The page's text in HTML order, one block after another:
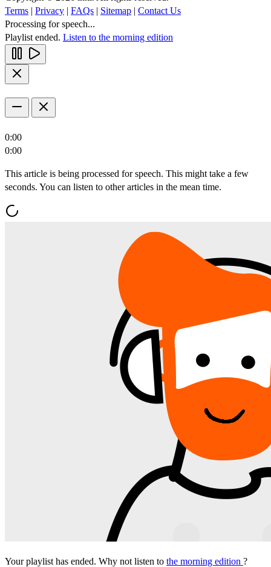
Terms | Privacy | FAQs | Sitemap | Contact Us
Processing for speech...
Playlist ended. Listen to the morning edition
0:00
0:00
This article is being processed for speech. This might take a few
seconds. You can listen to other articles in the mean time.
Your playlist has ended. Why not listen to the morning edition ?